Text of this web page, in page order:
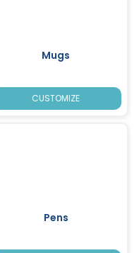
Mugs
CUSTOMIZE
Pens